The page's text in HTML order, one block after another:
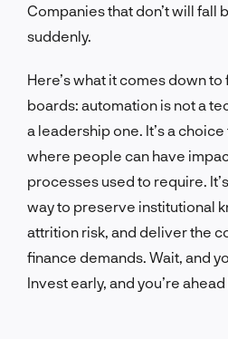
Companies that don’t will fall
suddenly.
Here’s what it comes down
boards: automation is not a
a leadership one. It’s a
where people can have
processes used to require.
way to preserve institutional
attrition risk, and deliver the
finance demands. Wait, and
Invest early, and you’re